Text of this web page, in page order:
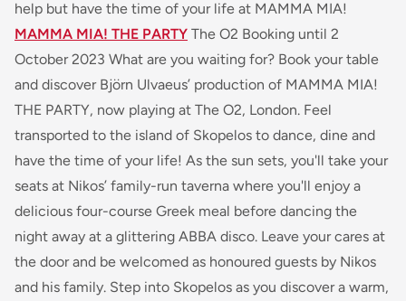
help but have the time of your life at MAMMA MIA!
MAMMA MIA! THE PARTY The O2 Booking until 2
October 2023 What are you waiting for? Book your table
and discover Björn Ulvaeus’ production of MAMMA MIA!
THE PARTY, now playing at The O2, London. Feel
transported to the island of Skopelos to dance, dine and
have the time of your life! As the sun sets, you'll take your
seats at Nikos’ family-run taverna where you'll enjoy a
delicious four-course Greek meal before dancing the
night away at a glittering ABBA disco. Leave your cares at
the door and be welcomed as honoured guests by Nikos
and his family. Step into Skopelos as you discover a warm,